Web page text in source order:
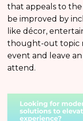
that appeals to
be improved by
like décor,
thought-out topic
event and leave
attend.